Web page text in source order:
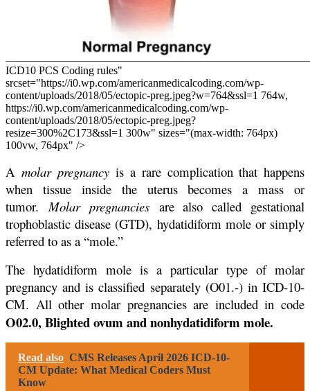
ICD10 PCS Coding rules"
srcset="https://i0.wp.com/americanmedicalcoding.com/wp-
content/uploads/2018/05/ectopic-preg.jpeg?w=764&ssl=1 764w,
https://i0.wp.com/americanmedicalcoding.com/wp-
content/uploads/2018/05/ectopic-preg.jpeg?
resize=300%2C173&ssl=1 300w" sizes="(max-width: 764px)
100vw, 764px" />
A molar pregnancyis a rare complication that happens
when tissue inside the uterus becomes a mass or
tumor. Molar pregnanciesare also called gestational
trophoblastic disease (GTD), hydatidiform mole or simply
referred to as a “mole.”
The hydatidiform mole is a particular type of molar
pregnancy and is classified separately (O01.-) in ICD-10-
CM. All other molar pregnancies are included in code
O02.0, Blighted ovum and nonhydatidiform mole.
Read also CMS Releases April 2026 ICD-10-
CM Update: What Medical Coders Must
Know